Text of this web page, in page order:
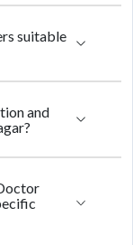
suitable
and